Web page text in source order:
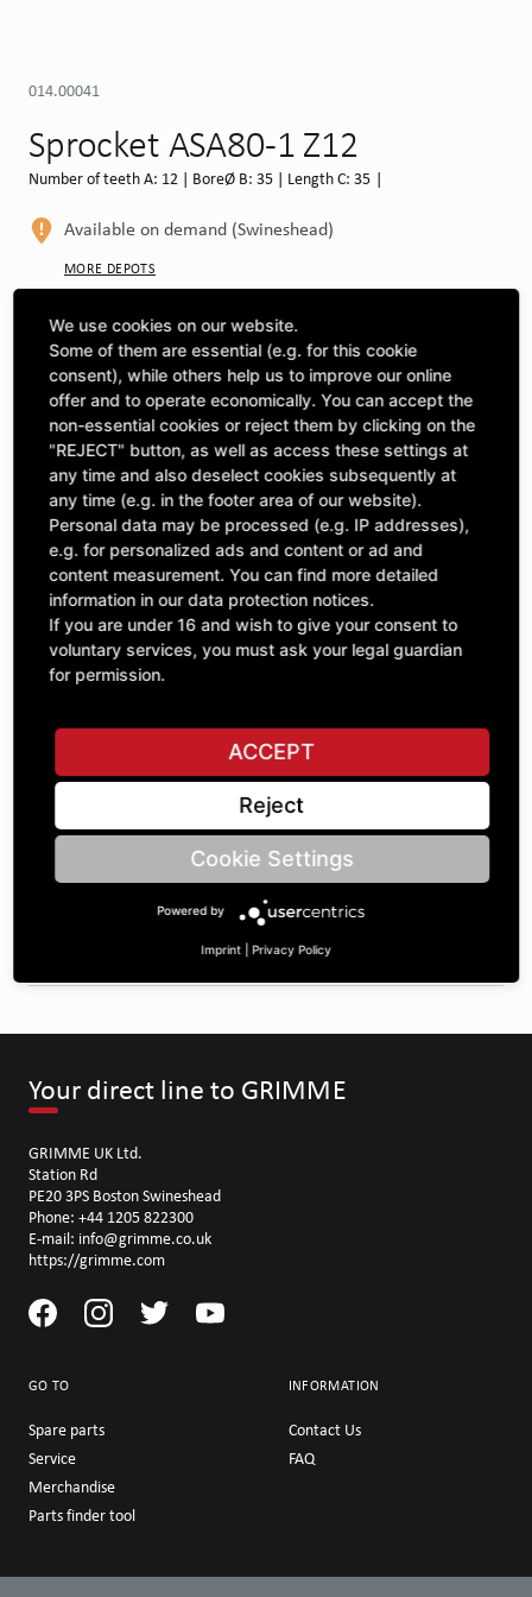
014.00041
Sprocket ASA80-1 Z12
Number of teeth A: 12 | BoreØ B: 35 | Length C: 35 |
Available on demand (Swineshead)
MORE DEPOTS
Select machine to see compatibility
SELECT MACHINE
CLICK & COLLECT
Pick up orders at your preferred depot
£65.59
excl. VAT
Quantity
ADD TO CART
Specifications
DESCRIPTION
SPROCKETS SINGLE 1" | Number of teeth A: 12 | BoreØ B: 35
Your direct line to GRIMME
GRIMME UK Ltd.
Station Rd
PE20 3PS Boston Swineshead
Phone: +44 1205 822300
E-mail: info@grimme.co.uk
https://grimme.com
GO TO
Spare parts
Service
Merchandise
Parts finder tool
INFORMATION
Contact Us
FAQ
We use cookies on our website.
Some of them are essential (e.g. for this cookie
consent), while others help us to improve our online
offer and to operate economically. You can accept the
non-essential cookies or reject them by clicking on the
"REJECT" button, as well as access these settings at
any time and also deselect cookies subsequently at
any time (e.g. in the footer area of our website).
Personal data may be processed (e.g. IP addresses),
e.g. for personalized ads and content or ad and
content measurement. You can find more detailed
information in our data protection notices.
If you are under 16 and wish to give your consent to
voluntary services, you must ask your legal guardian
for permission.
ACCEPT
Reject
Cookie Settings
Powered by
Imprint Privacy Policy